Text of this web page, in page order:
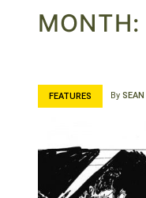
MONTH:
FEATURES By